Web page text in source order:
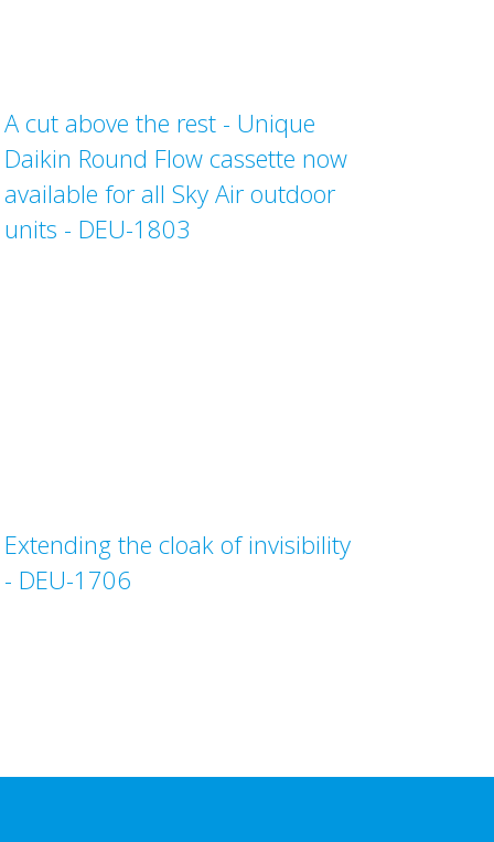
A cut above the rest - Unique
Daikin Round Flow cassette now
available for all Sky Air outdoor
units - DEU-1803
Extending the cloak of invisibility
- DEU-1706